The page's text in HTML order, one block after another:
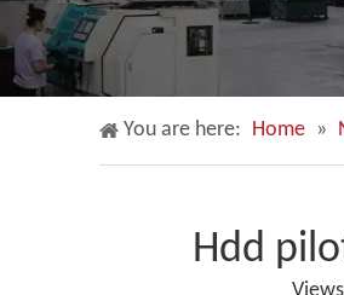
You are here: Home »
Hdd